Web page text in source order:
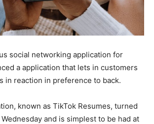
social networking application for
a application that lets in customers
in reaction in preference to back.
known as TikTok Resumes, turned
and is simplest to be had at